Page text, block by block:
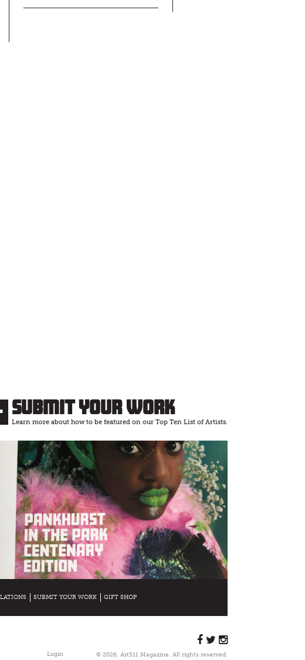
Submit Your Work
Learn more about how to be featured on our Top Ten List of Artists.
SUBMIT YOUR WORK GIFT SHOP
Login © 2026, Art511 Magazine. All rights reserved.